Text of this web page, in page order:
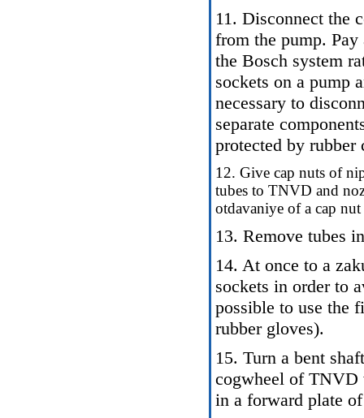
11. Disconnect the
from the pump.
the Bosch system
sockets on a pump
necessary to
separate
protected by rubber
12. Give cap nuts of
tubes to TNVD and
otdavaniye of a cap
13. Remove tubes
14. At once to a
sockets in order to
possible to use the
rubber gloves).
15. Turn a bent
cogwheel of TNVD
in a forward plate